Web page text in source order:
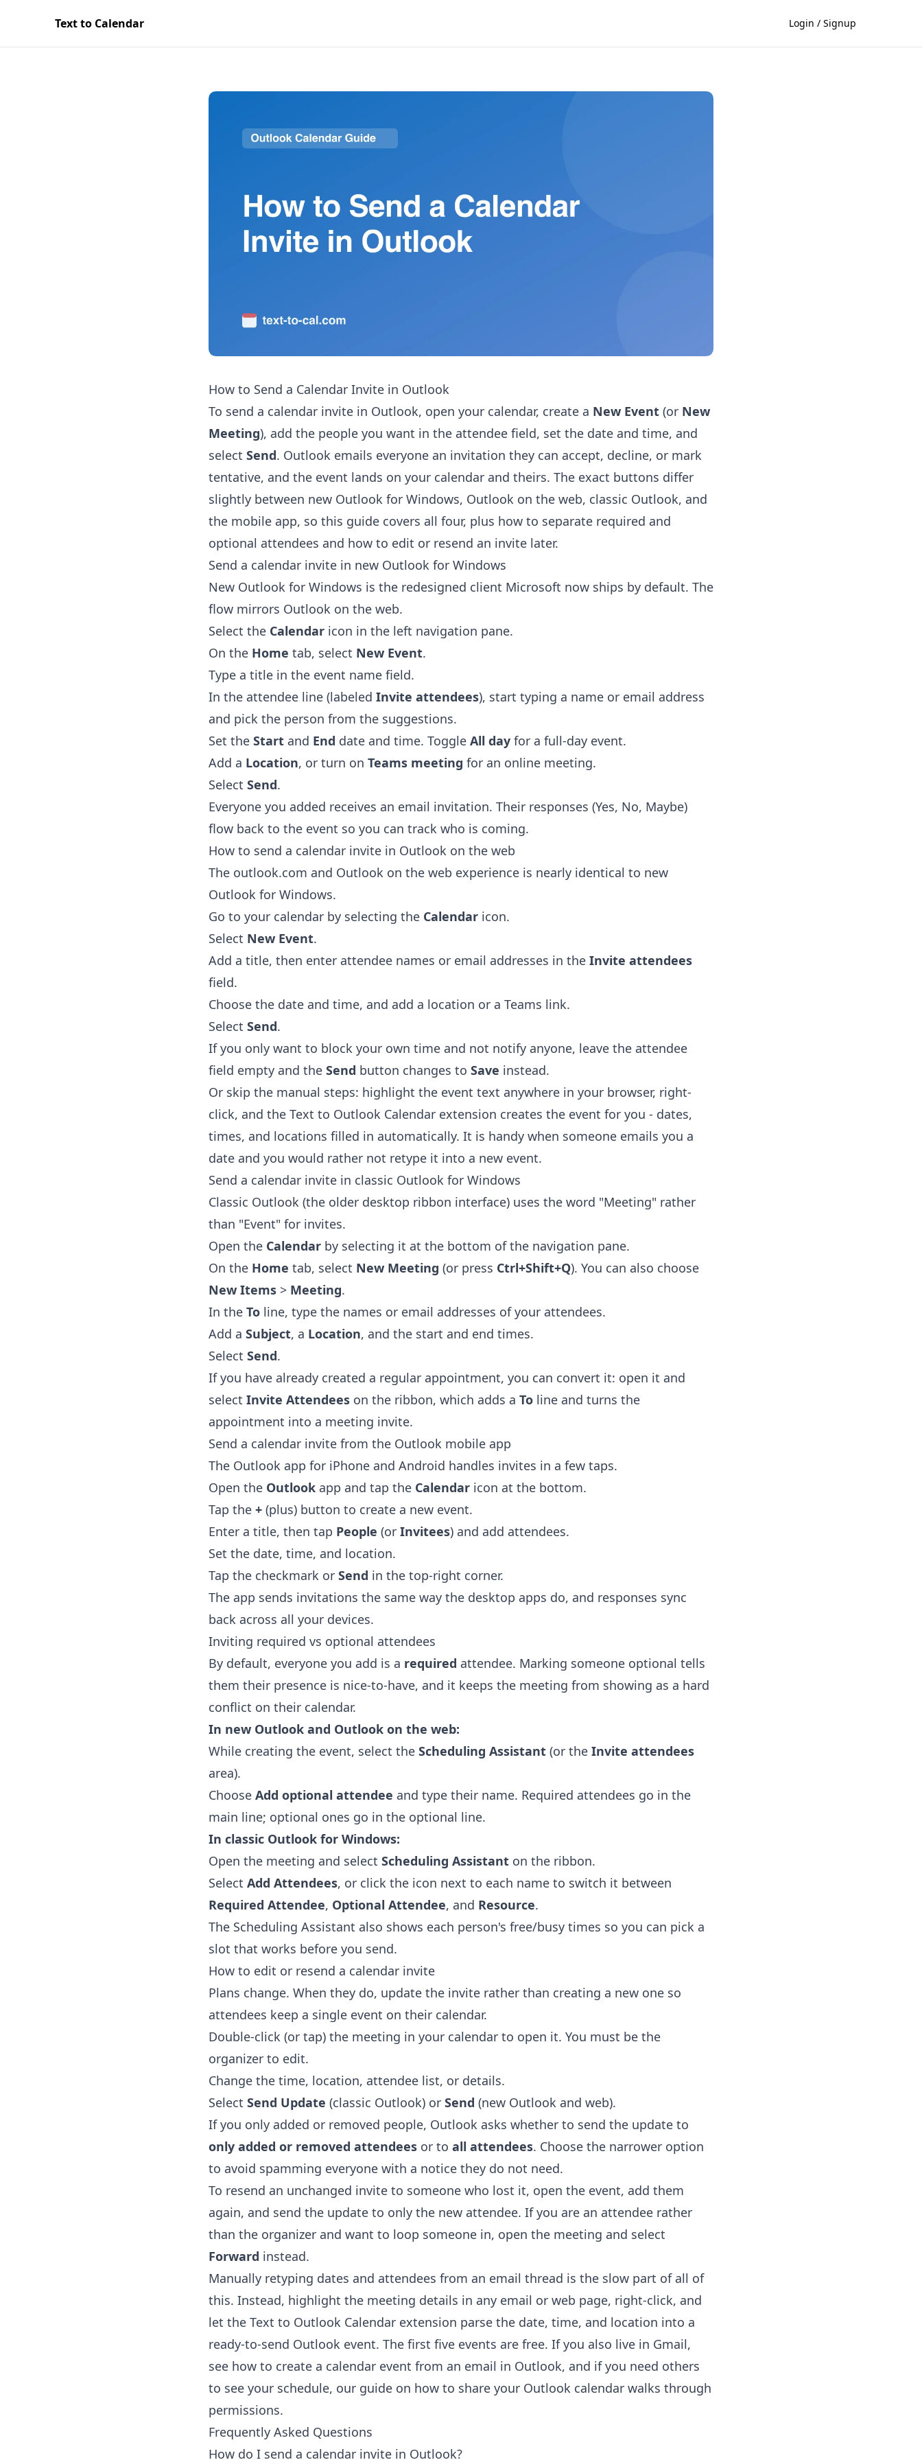
Text to Calendar Login / Signup
How to Send a Calendar Invite in Outlook
To send a calendar invite in Outlook, open your calendar, create a New Event (or New
Meeting), add the people you want in the attendee field, set the date and time, and
select Send. Outlook emails everyone an invitation they can accept, decline, or mark
tentative, and the event lands on your calendar and theirs. The exact buttons differ
slightly between new Outlook for Windows, Outlook on the web, classic Outlook, and
the mobile app, so this guide covers all four, plus how to separate required and
optional attendees and how to edit or resend an invite later.
Send a calendar invite in new Outlook for Windows
New Outlook for Windows is the redesigned client Microsoft now ships by default. The
flow mirrors Outlook on the web.
Select the Calendar icon in the left navigation pane.
On the Home tab, select New Event.
Type a title in the event name field.
In the attendee line (labeled Invite attendees), start typing a name or email address
and pick the person from the suggestions.
Set the Start and End date and time. Toggle All day for a full-day event.
Add a Location, or turn on Teams meeting for an online meeting.
Select Send.
Everyone you added receives an email invitation. Their responses (Yes, No, Maybe)
flow back to the event so you can track who is coming.
How to send a calendar invite in Outlook on the web
The outlook.com and Outlook on the web experience is nearly identical to new
Outlook for Windows.
Go to your calendar by selecting the Calendar icon.
Select New Event.
Add a title, then enter attendee names or email addresses in the Invite attendees
field.
Choose the date and time, and add a location or a Teams link.
Select Send.
If you only want to block your own time and not notify anyone, leave the attendee
field empty and the Send button changes to Save instead.
Or skip the manual steps: highlight the event text anywhere in your browser, right-
click, and the Text to Outlook Calendar extension creates the event for you - dates,
times, and locations filled in automatically. It is handy when someone emails you a
date and you would rather not retype it into a new event.
Send a calendar invite in classic Outlook for Windows
Classic Outlook (the older desktop ribbon interface) uses the word "Meeting" rather
than "Event" for invites.
Open the Calendar by selecting it at the bottom of the navigation pane.
On the Home tab, select New Meeting (or press Ctrl+Shift+Q). You can also choose
New Items > Meeting.
In the To line, type the names or email addresses of your attendees.
Add a Subject, a Location, and the start and end times.
Select Send.
If you have already created a regular appointment, you can convert it: open it and
select Invite Attendees on the ribbon, which adds a To line and turns the
appointment into a meeting invite.
Send a calendar invite from the Outlook mobile app
The Outlook app for iPhone and Android handles invites in a few taps.
Open the Outlook app and tap the Calendar icon at the bottom.
Tap the + (plus) button to create a new event.
Enter a title, then tap People (or Invitees) and add attendees.
Set the date, time, and location.
Tap the checkmark or Send in the top-right corner.
The app sends invitations the same way the desktop apps do, and responses sync
back across all your devices.
Inviting required vs optional attendees
By default, everyone you add is a required attendee. Marking someone optional tells
them their presence is nice-to-have, and it keeps the meeting from showing as a hard
conflict on their calendar.
In new Outlook and Outlook on the web:
While creating the event, select the Scheduling Assistant (or the Invite attendees
area).
Choose Add optional attendee and type their name. Required attendees go in the
main line; optional ones go in the optional line.
In classic Outlook for Windows:
Open the meeting and select Scheduling Assistant on the ribbon.
Select Add Attendees, or click the icon next to each name to switch it between
Required Attendee, Optional Attendee, and Resource.
The Scheduling Assistant also shows each person's free/busy times so you can pick a
slot that works before you send.
How to edit or resend a calendar invite
Plans change. When they do, update the invite rather than creating a new one so
attendees keep a single event on their calendar.
Double-click (or tap) the meeting in your calendar to open it. You must be the
organizer to edit.
Change the time, location, attendee list, or details.
Select Send Update (classic Outlook) or Send (new Outlook and web).
If you only added or removed people, Outlook asks whether to send the update to
only added or removed attendees or to all attendees. Choose the narrower option
to avoid spamming everyone with a notice they do not need.
To resend an unchanged invite to someone who lost it, open the event, add them
again, and send the update to only the new attendee. If you are an attendee rather
than the organizer and want to loop someone in, open the meeting and select
Forward instead.
Manually retyping dates and attendees from an email thread is the slow part of all of
this. Instead, highlight the meeting details in any email or web page, right-click, and
let the Text to Outlook Calendar extension parse the date, time, and location into a
ready-to-send Outlook event. The first five events are free. If you also live in Gmail,
see how to create a calendar event from an email in Outlook, and if you need others
to see your schedule, our guide on how to share your Outlook calendar walks through
permissions.
Frequently Asked Questions
How do I send a calendar invite in Outlook?